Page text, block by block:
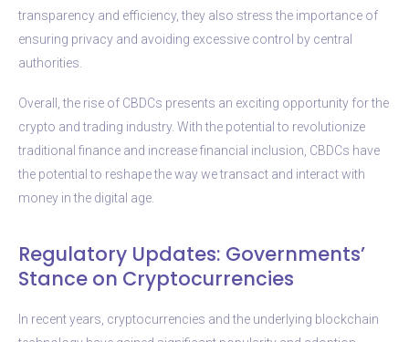
transparency and efficiency, they also stress the importance of
ensuring privacy and avoiding excessive control by central
authorities.
Overall, the rise of CBDCs presents an exciting opportunity for the
crypto and trading industry. With the potential to revolutionize
traditional finance and increase financial inclusion, CBDCs have
the potential to reshape the way we transact and interact with
money in the digital age.
Regulatory Updates: Governments’
Stance on Cryptocurrencies
In recent years, cryptocurrencies and the underlying blockchain